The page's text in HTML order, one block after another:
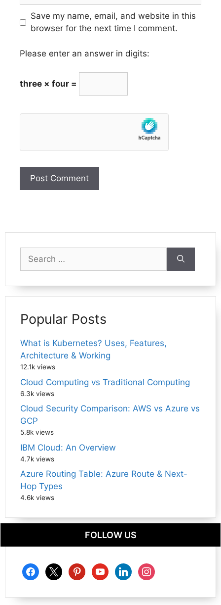
Save my name, email, and website in this
browser for the next time I comment.
Please enter an answer in digits:
three × four =
Search
for:
Popular Posts
What is Kubernetes? Uses, Features,
Architecture & Working
12.1k views
Cloud Computing vs Traditional Computing
6.3k views
Cloud Security Comparison: AWS vs Azure vs
GCP
5.8k views
IBM Cloud: An Overview
4.7k views
Azure Routing Table: Azure Route & Next-
Hop Types
4.6k views
FOLLOW US
facebook
x pinterestyoutubelinkedininstagram